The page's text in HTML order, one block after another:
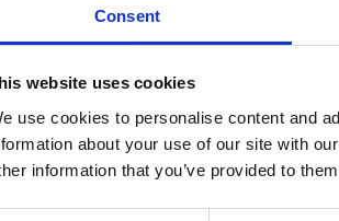
Consent
website uses cookies
use cookies to personalise content and
about your use of our site with
information that you’ve provided to
Guide so you can start creating
We’re here to help you create photos